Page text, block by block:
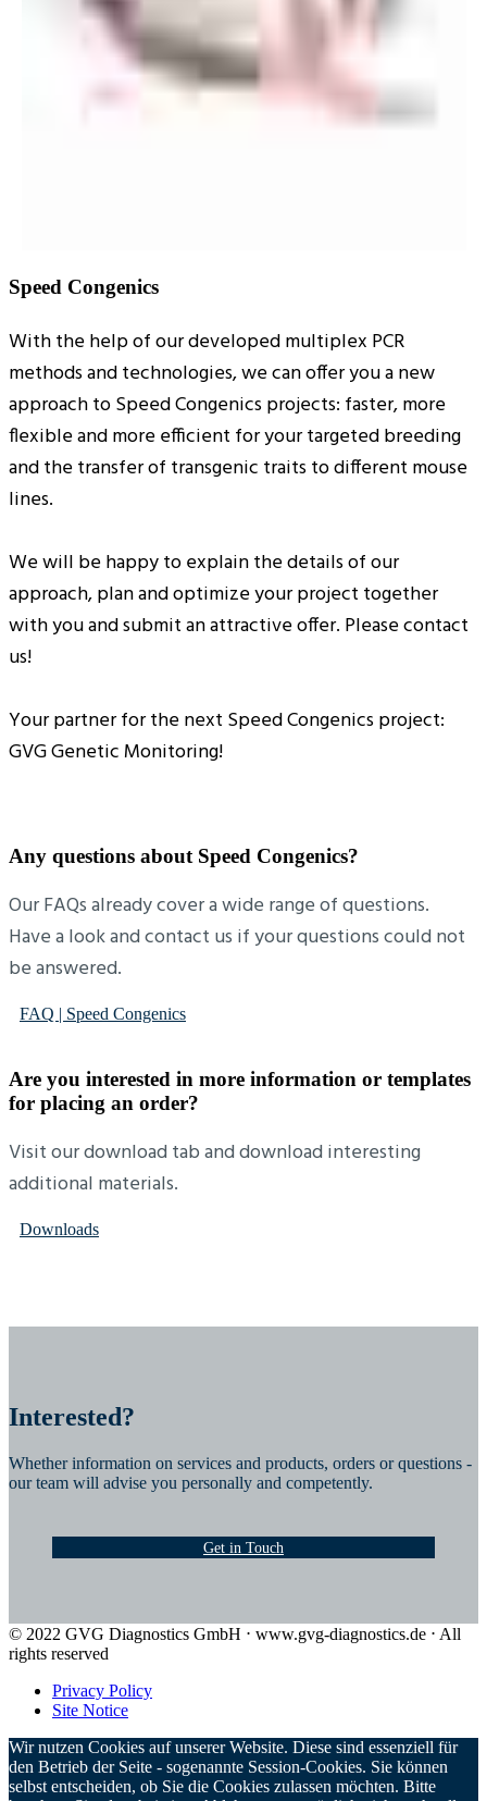
Speed Congenics
With the help of our developed multiplex PCR
methods and technologies, we can offer you a new
approach to Speed Congenics projects: faster, more
flexible and more efficient for your targeted breeding
and the transfer of transgenic traits to different mouse
lines.
We will be happy to explain the details of our
approach, plan and optimize your project together
with you and submit an attractive offer. Please contact
us!
Your partner for the next Speed Congenics project:
GVG Genetic Monitoring!
Any questions about Speed Congenics?
Our FAQs already cover a wide range of questions.
Have a look and contact us if your questions could not
be answered.
FAQ | Speed Congenics
Are you interested in more information or templates
for placing an order?
Visit our download tab and download interesting
additional materials.
Downloads
Interested?
Whether information on services and products, orders or questions -
our team will advise you personally and competently.
Get in Touch
© 2022 GVG Diagnostics GmbH ⋅ www.gvg-diagnostics.de ⋅ All
rights reserved
Privacy Policy
Site Notice
Wir nutzen Cookies auf unserer Website. Diese sind essenziell für
den Betrieb der Seite - sogenannte Session-Cookies. Sie können
selbst entscheiden, ob Sie die Cookies zulassen möchten. Bitte